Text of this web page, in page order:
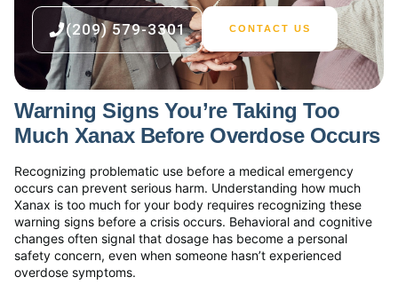
(209) 579-3301 CONTACT US
Warning Signs You’re Taking Too
Much Xanax Before Overdose Occurs
Recognizing problematic use before a medical emergency
occurs can prevent serious harm. Understanding how much
Xanax is too much for your body requires recognizing these
warning signs before a crisis occurs. Behavioral and cognitive
changes often signal that dosage has become a personal
safety concern, even when someone hasn’t experienced
overdose symptoms.